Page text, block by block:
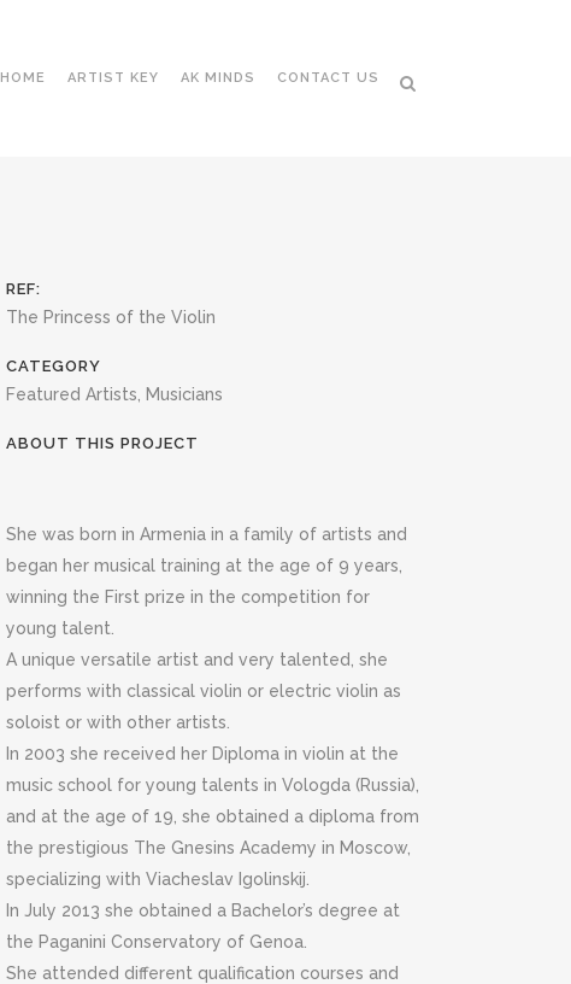
HOME ARTIST KEY AK MINDS CONTACT US
REF:
The Princess of the Violin
CATEGORY
Featured Artists, Musicians
ABOUT THIS PROJECT
She was born in Armenia in a family of artists and
began her musical training at the age of 9 years,
winning the First prize in the competition for
young talent.
A unique versatile artist and very talented, she
performs with classical violin or electric violin as
soloist or with other artists.
In 2003 she received her Diploma in violin at the
music school for young talents in Vologda (Russia),
and at the age of 19, she obtained a diploma from
the prestigious The Gnesins Academy in Moscow,
specializing with Viacheslav Igolinskij.
In July 2013 she obtained a Bachelor’s degree at
the Paganini Conservatory of Genoa.
She attended different qualification courses and